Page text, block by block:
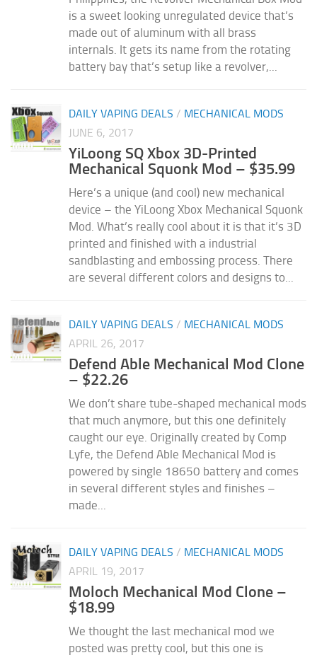
is a sweet looking unregulated device that’s
made out of aluminum with all brass
internals. It gets its name from the rotating
battery bay that’s setup like a revolver,...
DAILY VAPING DEALS / MECHANICAL MODS
JUNE 6, 2017
YiLoong SQ Xbox 3D-Printed
Mechanical Squonk Mod – $35.99
Here’s a unique (and cool) new mechanical
device – the YiLoong Xbox Mechanical Squonk
Mod. What’s really cool about it is that it’s 3D
printed and finished with a industrial
sandblasting and embossing process. There
are several different colors and designs to...
DAILY VAPING DEALS / MECHANICAL MODS
APRIL 26, 2017
Defend Able Mechanical Mod Clone
– $22.26
We don’t share tube-shaped mechanical mods
that much anymore, but this one definitely
caught our eye. Originally created by Comp
Lyfe, the Defend Able Mechanical Mod is
powered by single 18650 battery and comes
in several different styles and finishes –
made...
DAILY VAPING DEALS / MECHANICAL MODS
APRIL 19, 2017
Moloch Mechanical Mod Clone –
$18.99
We thought the last mechanical mod we
posted was pretty cool, but this one is